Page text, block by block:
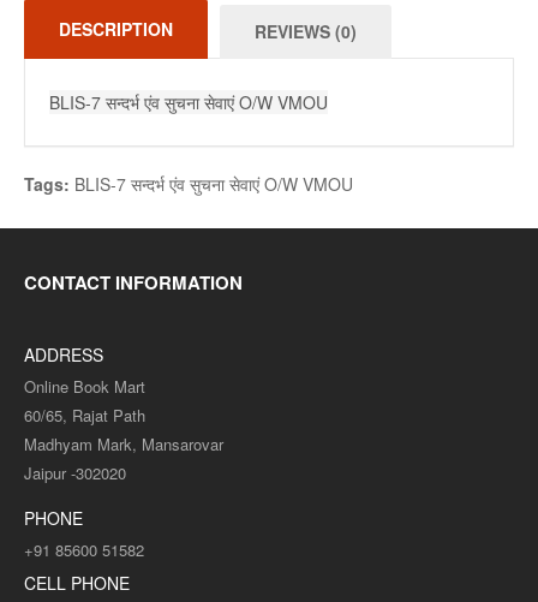
DESCRIPTION REVIEWS (0)
BLIS-7 सन्दर्भ एंव सुचना सेवाएं O/W VMOU
Tags: BLIS-7 सन्दर्भ एंव सुचना सेवाएं O/W VMOU
CONTACT INFORMATION
ADDRESS
Online Book Mart
60/65, Rajat Path
Madhyam Mark, Mansarovar
Jaipur -302020
PHONE
+91 85600 51582
CELL PHONE